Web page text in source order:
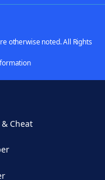
otherwise noted. All Rights
Cheat